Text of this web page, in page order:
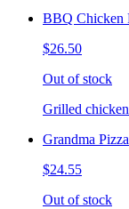
BBQ Chicken
$26.50
Out of stock
Grilled
Grandma Pizza
$24.55
Out of stock